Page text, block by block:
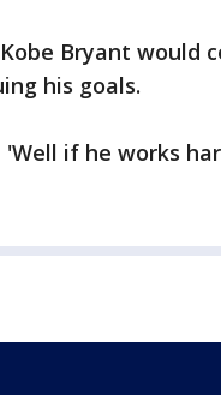
Bryant would
his goals.
if he works